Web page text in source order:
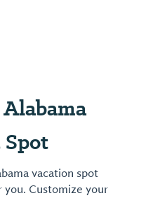
Spot
vacation spot
Customize your